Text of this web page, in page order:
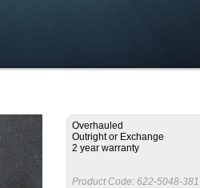
Overhauled
Outright or Exchange
2 year warranty
Product Code: 622-5048-381